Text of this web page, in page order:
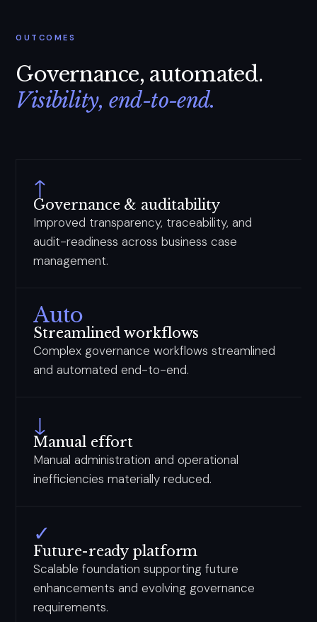
OUTCOMES
Governance, automated.
Visibility, end-to-end.
↑
Governance & auditability
Improved transparency, traceability, and
audit-readiness across business case
management.
Auto
Streamlined workflows
Complex governance workflows streamlined
and automated end-to-end.
↓
Manual effort
Manual administration and operational
inefficiencies materially reduced.
✓
Future-ready platform
Scalable foundation supporting future
enhancements and evolving governance
requirements.